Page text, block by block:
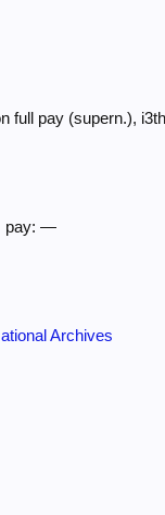
full pay (supern.),
pay: —
Archives